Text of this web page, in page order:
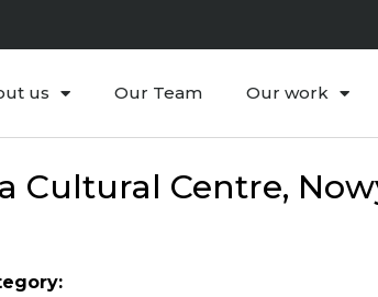
us Our Team Our work
Cultural Centre,